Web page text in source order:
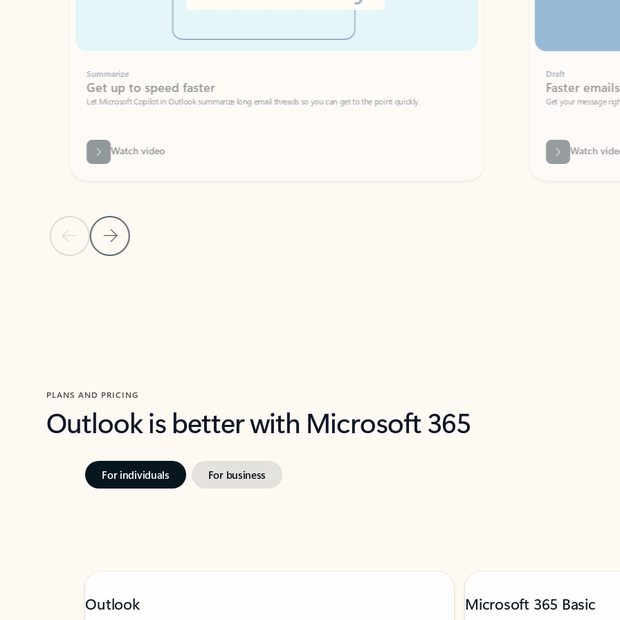
Previous SlideNext Slide
Summarize
Get up to speed faster ​
Let Microsoft Copilot in Outlook summarize long email threads so you can get to the point quickly.
Watch video
Faster emails, fewer
Get your message right the first time
PLANS AND PRICING
Outlook is better with Microsoft 365
For individuals For business
Outlook Microsoft 365 Basic